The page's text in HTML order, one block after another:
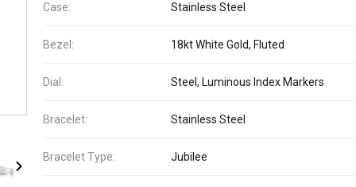
Case: Stainless Steel
Bezel: 18kt White Gold, Fluted
Dial: Steel, Luminous Index Markers
Bracelet: Stainless Steel
Bracelet Type: Jubilee